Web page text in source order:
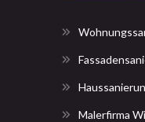
Malerfirma